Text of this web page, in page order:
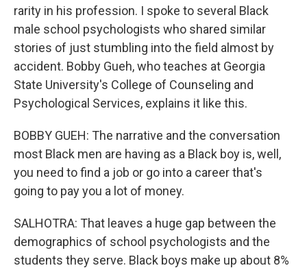
rarity in his profession. I spoke to several Black
male school psychologists who shared similar
stories of just stumbling into the field almost by
accident. Bobby Gueh, who teaches at Georgia
State University's College of Counseling and
Psychological Services, explains it like this.
BOBBY GUEH: The narrative and the conversation
most Black men are having as a Black boy is, well,
you need to find a job or go into a career that's
going to pay you a lot of money.
SALHOTRA: That leaves a huge gap between the
demographics of school psychologists and the
students they serve. Black boys make up about 8%